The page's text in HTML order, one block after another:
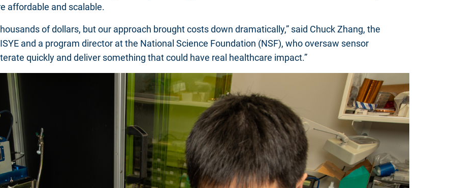
affordable and scalable.
of dollars, but our approach brought costs down dramatically,” said Chuck Zhang, the
and a program director at the National Science Foundation (NSF), who oversaw sensor
quickly and deliver something that could have real healthcare impact.”